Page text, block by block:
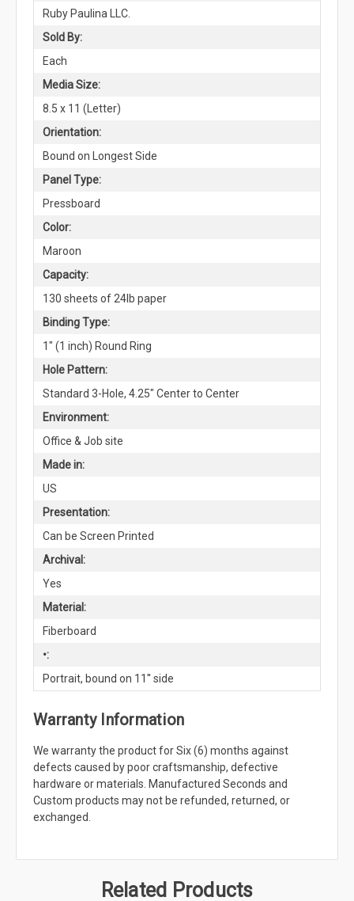
Ruby Paulina LLC.
Sold By:
Each
Media Size:
8.5 x 11 (Letter)
Orientation:
Bound on Longest Side
Panel Type:
Pressboard
Color:
Maroon
Capacity:
130 sheets of 24lb paper
Binding Type:
1" (1 inch) Round Ring
Hole Pattern:
Standard 3-Hole, 4.25" Center to Center
Environment:
Office & Job site
Made in:
US
Presentation:
Can be Screen Printed
Archival:
Yes
Material:
Fiberboard
•:
Portrait, bound on 11'' side
Warranty Information
We warranty the product for Six (6) months against
defects caused by poor craftsmanship, defective
hardware or materials. Manufactured Seconds and
Custom products may not be refunded, returned, or
exchanged.
Related Products